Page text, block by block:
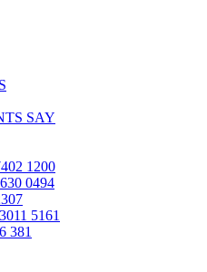
SAY
1200
0494
5161
381